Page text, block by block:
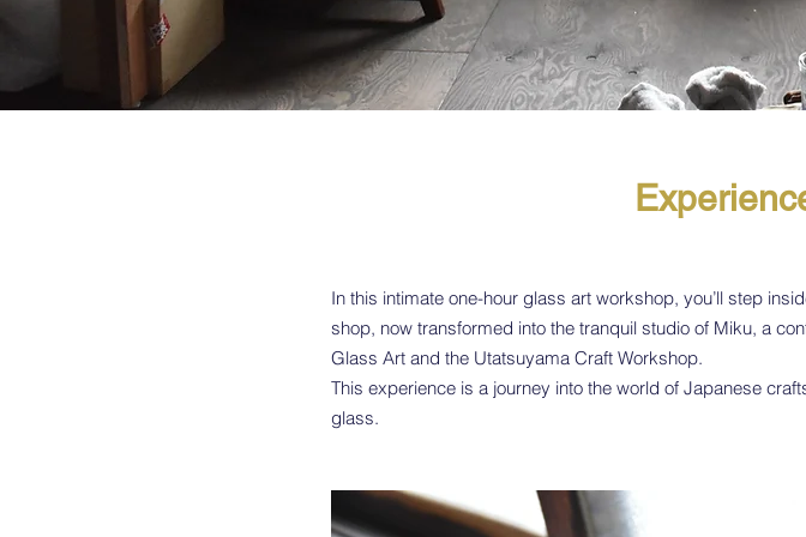
In this intimate one-hour glass art workshop, you’ll step
shop, now transformed into the tranquil studio of Miku, a
Glass Art and the Utatsuyama Craft Workshop.
This experience is a journey into the world of Japanese
glass.